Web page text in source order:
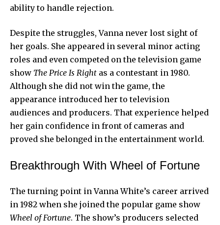
ability to handle rejection.
Despite the struggles, Vanna never lost sight of
her goals. She appeared in several minor acting
roles and even competed on the television game
show The Price Is Right as a contestant in 1980.
Although she did not win the game, the
appearance introduced her to television
audiences and producers. That experience helped
her gain confidence in front of cameras and
proved she belonged in the entertainment world.
Breakthrough With Wheel of Fortune
The turning point in Vanna White’s career arrived
in 1982 when she joined the popular game show
Wheel of Fortune. The show’s producers selected